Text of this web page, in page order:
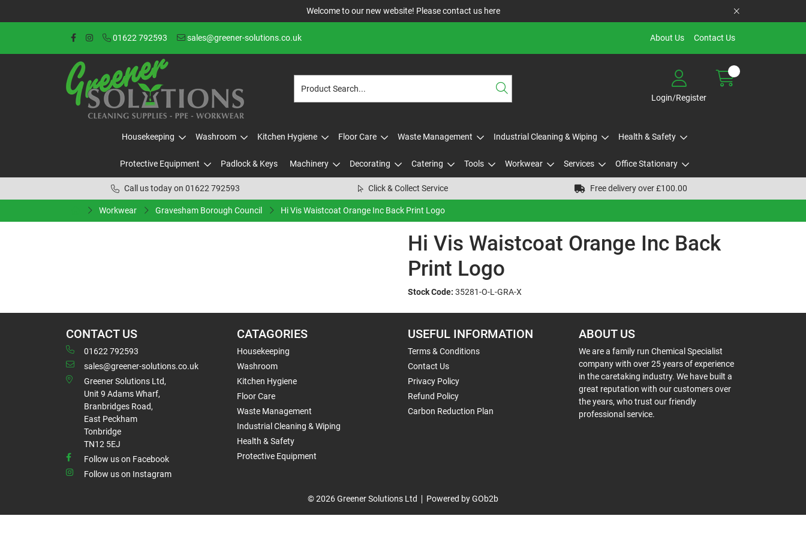
Welcome to our new website! Please contact us here
01622 792593 sales@greener-solutions.co.uk About Us Contact Us
Login/Register
Housekeeping Washroom Kitchen Hygiene Floor Care Waste Management Industrial Cleaning & Wiping Health & Safety
Protective Equipment Padlock & Keys Machinery Decorating Catering Tools Workwear Services Office Stationary
Call us today on 01622 792593 Click & Collect Service Free delivery over £100.00
Workwear Gravesham Borough Council Hi Vis Waistcoat Orange Inc Back Print Logo
Hi Vis Waistcoat Orange Inc Back
Print Logo
Stock Code: 35281-O-L-GRA-X
CONTACT US
01622 792593
sales@greener-solutions.co.uk
Greener Solutions Ltd,
Unit 9 Adams Wharf,
Branbridges Road,
East Peckham
Tonbridge
TN12 5EJ
Follow us on Facebook
Follow us on Instagram
CATAGORIES
Housekeeping
Washroom
Kitchen Hygiene
Floor Care
Waste Management
Industrial Cleaning & Wiping
Health & Safety
Protective Equipment
USEFUL INFORMATION
Terms & Conditions
Contact Us
Privacy Policy
Refund Policy
Carbon Reduction Plan
ABOUT US
We are a family run Chemical Specialist
company with over 25 years of experience
in the caretaking industry. We have built a
great reputation with our customers over
the years, who trust our friendly
professional service.
© 2026 Greener Solutions Ltd Powered by GOb2b